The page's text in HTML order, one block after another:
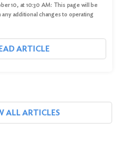
10, at 10:30 AM: This page will be
additional changes to operating
ARTICLE
ALL ARTICLES